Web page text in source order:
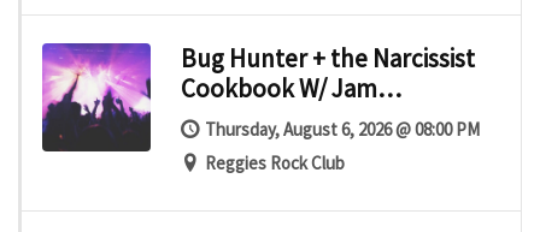
Bug Hunter + the Narcissist
Cookbook W/ Jam
Mechanics
Thursday, August 6, 2026 @ 08:00 PM
Reggies Rock Club